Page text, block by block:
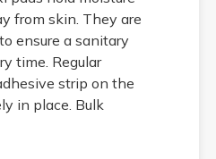
from skin. They are
ensure a sanitary
time. Regular
strip on the
in place. Bulk